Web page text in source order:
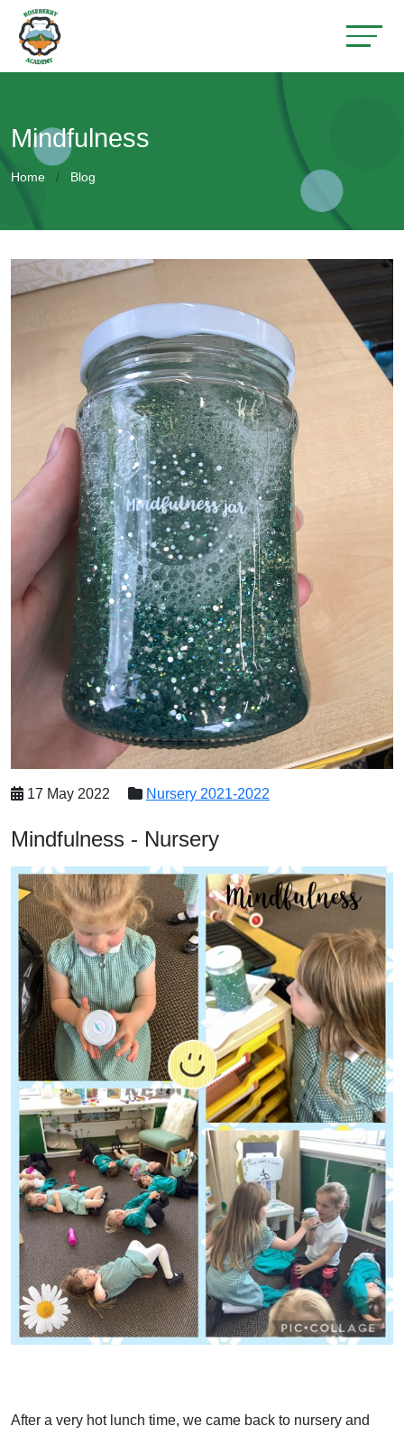
Mindfulness
Home Blog
17 May 2022 Nursery 2021-2022
Mindfulness - Nursery
After a very hot lunch time, we came back to nursery and